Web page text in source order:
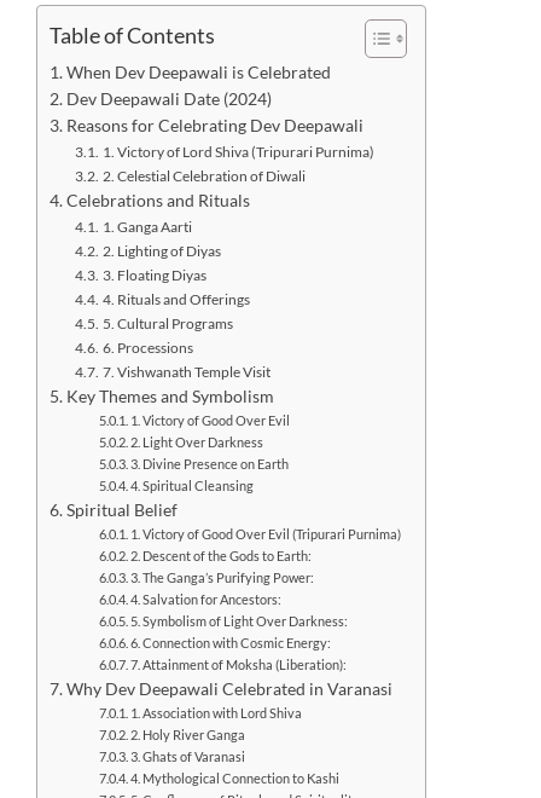
Table of Contents
When Dev Deepawali is Celebrated
Dev Deepawali Date (2024)
Reasons for Celebrating Dev Deepawali
1. Victory of Lord Shiva (Tripurari Purnima)
2. Celestial Celebration of Diwali
Celebrations and Rituals
1. Ganga Aarti
2. Lighting of Diyas
3. Floating Diyas
4. Rituals and Offerings
5. Cultural Programs
6. Processions
7. Vishwanath Temple Visit
Key Themes and Symbolism
1. Victory of Good Over Evil
2. Light Over Darkness
3. Divine Presence on Earth
4. Spiritual Cleansing
Spiritual Belief
1. Victory of Good Over Evil (Tripurari Purnima)
2. Descent of the Gods to Earth:
3. The Ganga’s Purifying Power:
4. Salvation for Ancestors:
5. Symbolism of Light Over Darkness:
6. Connection with Cosmic Energy:
7. Attainment of Moksha (Liberation):
Why Dev Deepawali Celebrated in Varanasi
1. Association with Lord Shiva
2. Holy River Ganga
3. Ghats of Varanasi
4. Mythological Connection to Kashi